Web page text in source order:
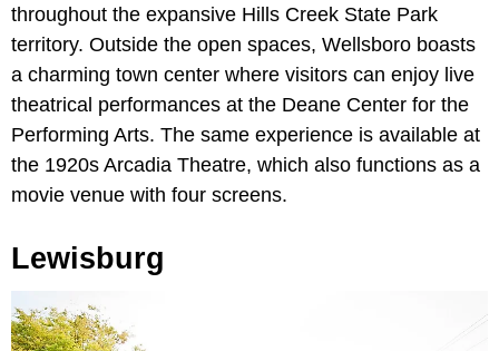
throughout the expansive Hills Creek State Park
territory. Outside the open spaces, Wellsboro boasts
a charming town center where visitors can enjoy live
theatrical performances at the Deane Center for the
Performing Arts. The same experience is available at
the 1920s Arcadia Theatre, which also functions as a
movie venue with four screens.
Lewisburg